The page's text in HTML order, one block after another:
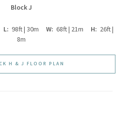
Block J
L: 98ft | 30m W: 68ft | 21m H: 26ft |
8m
H & J FLOOR PLAN